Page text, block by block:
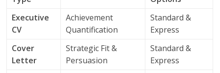
Executive
CV
Achievement
Quantification
Standard &
Express
Cover
Letter
Strategic Fit &
Persuasion
Standard &
Express